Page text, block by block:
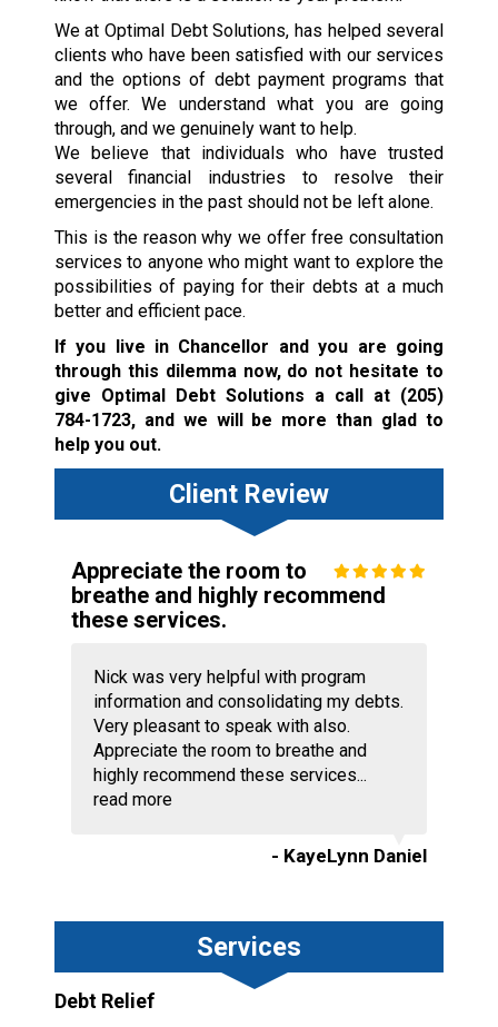
We at Optimal Debt Solutions, has helped several
clients who have been satisfied with our services
and the options of debt payment programs that
we offer. We understand what you are going
through, and we genuinely want to help.
We believe that individuals who have trusted
several financial industries to resolve their
emergencies in the past should not be left alone.
This is the reason why we offer free consultation
services to anyone who might want to explore the
possibilities of paying for their debts at a much
better and efficient pace.
If you live in Chancellor and you are going
through this dilemma now, do not hesitate to
give Optimal Debt Solutions a call at (205)
784-1723, and we will be more than glad to
help you out.
Client Review
Appreciate the room to
breathe and highly recommend
these services.
Nick was very helpful with program
information and consolidating my debts.
Very pleasant to speak with also.
Appreciate the room to breathe and
highly recommend these services...
read more
- KayeLynn Daniel
Services
Debt Relief